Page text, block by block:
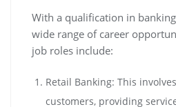
With a qualification in
wide range of career
job roles include:
Retail Banking: This
customers, providing